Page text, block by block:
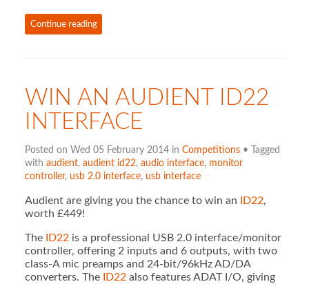
Continue reading
WIN AN AUDIENT ID22
INTERFACE
Posted on Wed 05 February 2014 in Competitions• Tagged
with audient, audient id22, audio interface, monitor
controller, usb 2.0 interface, usb interface
Audient are giving you the chance to win an ID22,
worth £449!
The ID22is a professional USB 2.0 interface/monitor
controller, offering 2 inputs and 6 outputs, with two
class-A mic preamps and 24-bit/96kHz AD/DA
converters. The
ID22also features ADAT I/O, giving